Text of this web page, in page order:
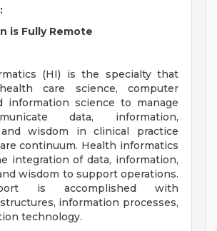
is Fully Remote
(HI) is the specialty that
care science, computer
information science to manage
data, information,
wisdom in clinical practice
continuum. Health informatics
integration of data, information,
wisdom to support operations.
is accomplished with
information processes,
technology.